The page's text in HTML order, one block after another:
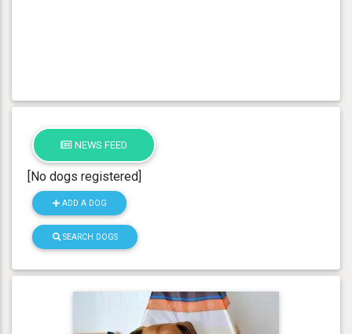
NEWS FEED
[No dogs registered]
ADD A DOG
SEARCH DOGS